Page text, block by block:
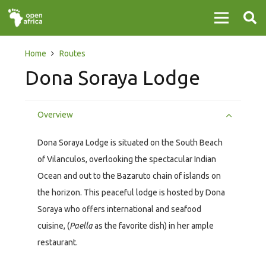
Home Routes
Dona Soraya Lodge
Overview
Dona Soraya Lodge is situated on the South Beach
of Vilanculos, overlooking the spectacular Indian
Ocean and out to the Bazaruto chain of islands on
the horizon. This peaceful lodge is hosted by Dona
Soraya who offers international and seafood
cuisine, (Paellaas the favorite dish) in her ample
restaurant.